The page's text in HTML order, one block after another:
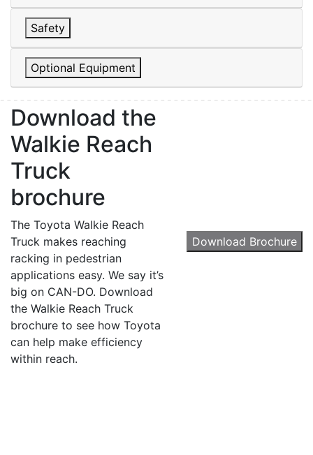
Safety
Optional Equipment
Download the
Walkie Reach
Truck
brochure
The Toyota Walkie Reach
Truck makes reaching
racking in pedestrian
applications easy. We say it’s
big on CAN-DO. Download
the Walkie Reach Truck
brochure to see how Toyota
can help make efficiency
within reach.
Download Brochure
Sign up for updates!
Get our newsletter in your inbox to see our specials first!
Email
By submitting this form, you are consenting to receive marketing emails from:
Handling Solutions, 12907 Imperial Highway, Santa Fe Springs, CA, 90670, US,
https://www.toyotamhs.com. You can revoke your consent to receive emails at
using the SafeUnsubscribe® link, found at the bottom of every email.
Constant Contact.